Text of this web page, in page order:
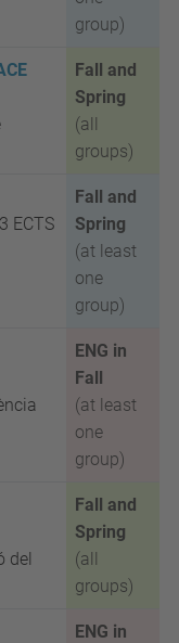
group)
Fall and
Spring
(all
groups)
3 ECTS
Fall and
Spring
(at least
one
group)
ENG in
Fall
(at least
one
group)
del
Fall and
Spring
(all
groups)
ENG in